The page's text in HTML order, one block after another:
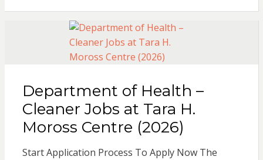
Department of Health –
Cleaner Jobs at Tara H.
Moross Centre (2026)
Start Application Process To Apply Now The